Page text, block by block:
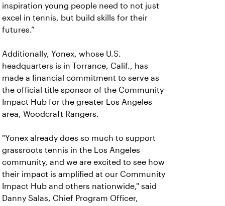
inspiration young people need to not just
excel in tennis, but build skills for their
futures.”
Additionally, Yonex, whose U.S.
headquarters is in Torrance, Calif., has
made a financial commitment to serve as
the official title sponsor of the Community
Impact Hub for the greater Los Angeles
area, Woodcraft Rangers.
"Yonex already does so much to support
grassroots tennis in the Los Angeles
community, and we are excited to see how
their impact is amplified at our Community
Impact Hub and others nationwide," said
Danny Salas, Chief Program Officer,